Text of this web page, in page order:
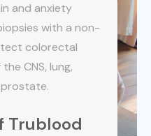
and anxiety
with a non-
colorectal
CNS, lung,
Trublood